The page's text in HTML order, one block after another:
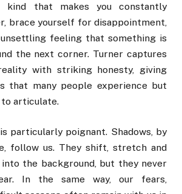
kind that makes you constantly
brace yourself for disappointment,
feeling that something is
the next corner. Turner captures
with striking honesty, giving
that many people experience but
articulate.
particularly poignant. Shadows, by
follow us. They shift, stretch and
the background, but they never
In the same way, our fears,